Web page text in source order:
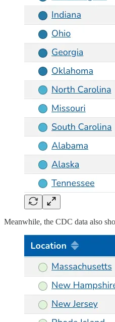
Meanwhile, the CDC data also